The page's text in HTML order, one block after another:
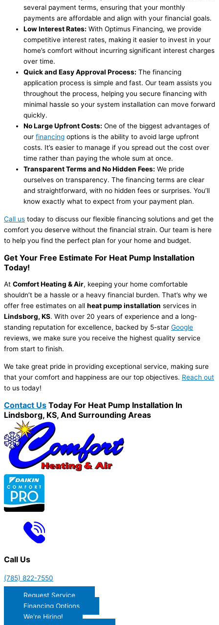
several payment terms, ensuring that your monthly
payments are affordable and align with your financial goals.
Low Interest Rates: With Optimus Financing, we provide
competitive interest rates, making it easier to invest in your
home’s comfort without incurring significant interest charges
over time.
Quick and Easy Approval Process: The financing
application process is simple and fast. Our team assists you
throughout the process, helping you secure financing with
minimal hassle so your system installation can move forward
quickly.
No Large Upfront Costs: One of the biggest advantages of
our financing options is the ability to avoid large upfront
costs. It’s easier to manage if you spread out the cost over
time rather than paying the whole sum at once.
Transparent Terms and No Hidden Fees: We pride
ourselves on transparency. The financing terms are clear
and straightforward, with no hidden fees or surprises. You’ll
know exactly what to expect from your payment plan.
Call us today to discuss our flexible financing solutions and get the
comfort you deserve without the financial strain. Our team is here
to help you find the perfect plan for your home and budget.
Get Your Free Estimate For Heat Pump Installation
Today!
At Comfort Heating & Air, keeping your home comfortable
shouldn’t be a hassle or a heavy financial burden. That’s why we
offer free estimates on all heat pump installation services in
Lindsborg, KS. With over 20 years of experience and a long-
standing reputation for excellence, backed by 5-star Google
reviews, we make sure you receive the highest quality service
from start to finish.
We take great pride in providing exceptional service, making sure
that your comfort and happiness are our top objectives. Reach out
to us today!
Contact Us Today For Heat Pump Installation In
Lindsborg, KS, And Surrounding Areas
Call Us
(785) 822-7550
Request Service
Financing Options
We're Hiring!